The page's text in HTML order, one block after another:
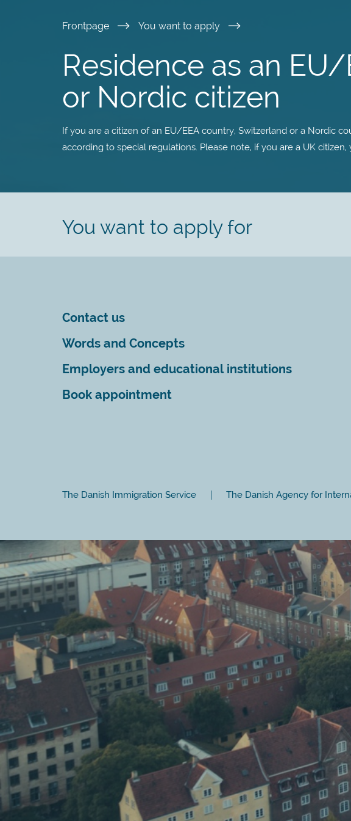
main
content
Frontpage You want to apply
Residence as an EU/
or Nordic citizen
If you are a citizen of an EU/EEA country, Switzerland or a Nordic
according to special regulations. Please note, if you are a UK
You want to apply for
Contact us
Words and Concepts
Employers and educational institutions
Book appointment
The Danish Immigration Service The Danish Agency for
Close